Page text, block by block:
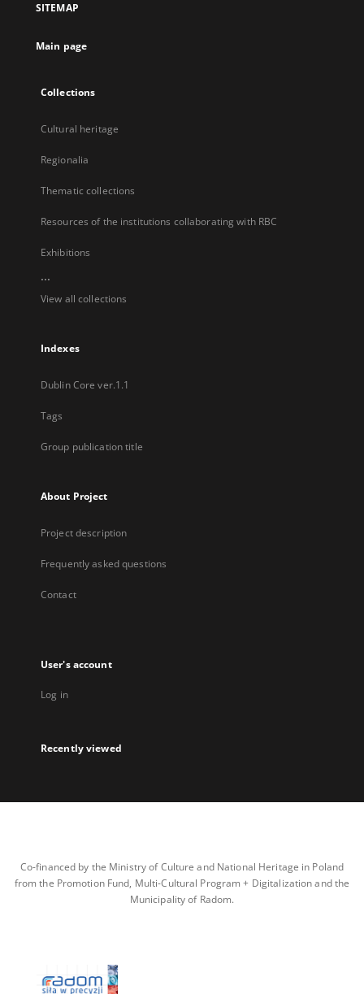
new
SITEMAP
Main page
Collections
Cultural heritage
Regionalia
Thematic collections
Resources of the institutions collaborating with RBC
Exhibitions
...
View all collections
Indexes
Dublin Core ver.1.1
Tags
Group publication title
About Project
Project description
Frequently asked questions
Contact
User's account
Log in
Recently viewed
Co-financed by the Ministry of Culture and National Heritage in Poland
from the Promotion Fund, Multi-Cultural Program + Digitalization and the
Municipality of Radom.